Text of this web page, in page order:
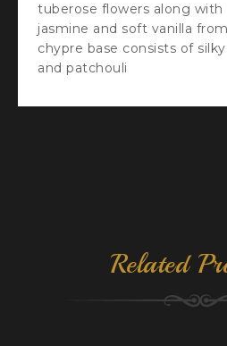
tuberose flowers along with
jasmine and soft vanilla
chypre base consists of
and patchouli
Related